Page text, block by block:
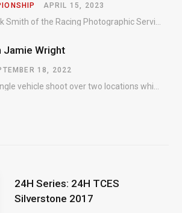
APRIL 15, 2023
Jamie Wright
18, 2022
24H Series: 24H TCES
Silverstone 2017